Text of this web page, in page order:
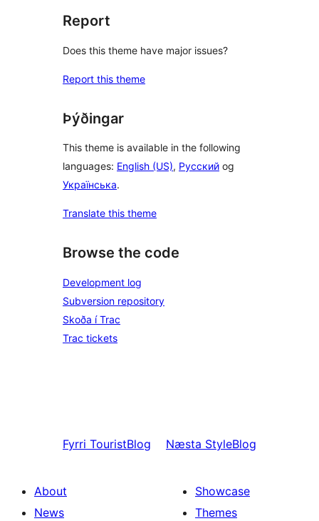
Report
Does this theme have major issues?
Report this theme
Þýðingar
This theme is available in the following
languages: English (US), Русский og
Українська.
Translate this theme
Browse the code
Development log
Subversion repository
Skoða í Trac
Trac tickets
Fyrri TouristBlog Næsta StyleBlog
About
News
Showcase
Themes